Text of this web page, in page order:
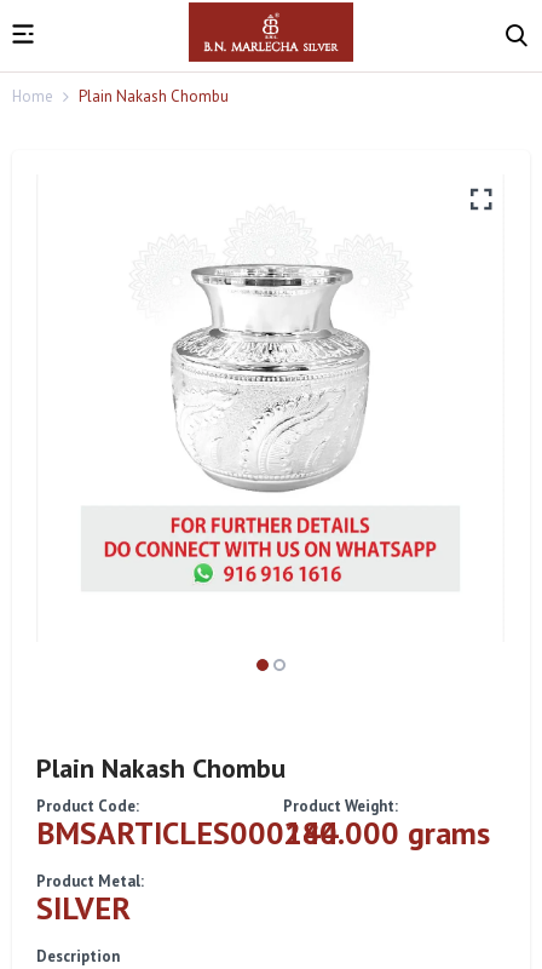
Home Plain Nakash Chombu
Plain Nakash Chombu
Product Code:
BMSARTICLES000144
Product Weight:
280.000 grams
Product Metal:
SILVER
Description